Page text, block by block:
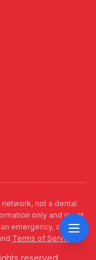
not a dental
only and is not
emergency, call 911.
Terms of Service
reserved.